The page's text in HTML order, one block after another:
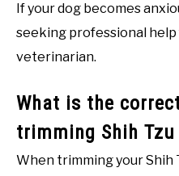
If your dog becomes
seeking professional
veterinarian.
What is the
trimming Shih Tzu
When trimming your Shih